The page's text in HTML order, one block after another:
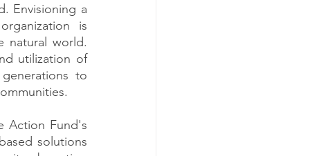
Envisioning a
is
natural world.
utilization of
to
Action Fund's
solutions